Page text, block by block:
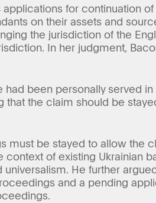
for continuation
on their assets and
the jurisdiction of the
In her judgment,
had been personally served
that the claim should be
must be stayed to allow the
of existing Ukrainian
He further
and a pending